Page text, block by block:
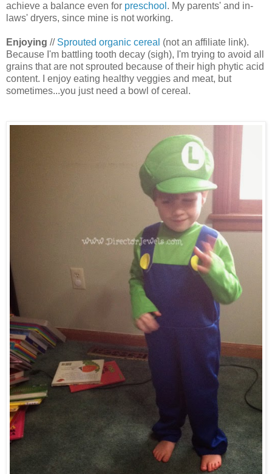
achieve a balance even for preschool . My parents' and in-
laws' dryers, since mine is not working.
Enjoying // Sprouted organic cereal (not an affiliate link).
Because I'm battling tooth decay (sigh), I'm trying to avoid all
grains that are not sprouted because of their high phytic acid
content. I enjoy eating healthy veggies and meat, but
sometimes...you just need a bowl of cereal.